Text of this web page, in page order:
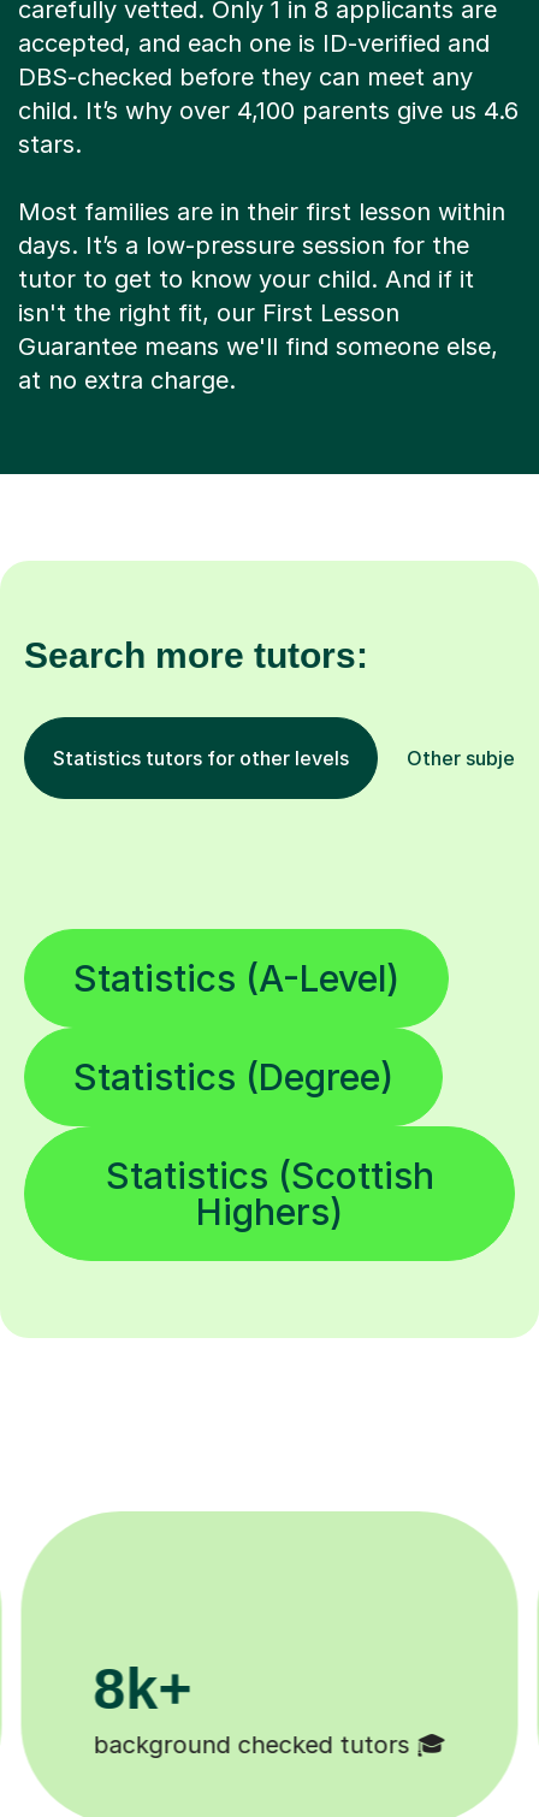
carefully vetted. Only 1 in 8 applicants are
accepted, and each one is ID-verified and
DBS-checked before they can meet any
child. It’s why over 4,100 parents give us 4.6
stars.
Most families are in their first lesson within
days. It’s a low-pressure session for the
tutor to get to know your child. And if it
isn't the right fit, our First Lesson
Guarantee means we'll find someone else,
at no extra charge.
Search more tutors:
Statistics tutors for other levels Other
Statistics (A-Level)
Statistics (Degree)
Statistics (Scottish
Highers)
200k+
Happy students 😄